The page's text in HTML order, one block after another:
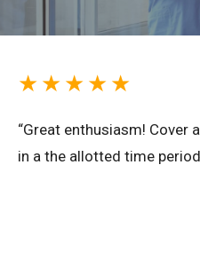
★ ★ ★ ★ ★
“Great enthusiasm!
in a the allotted time